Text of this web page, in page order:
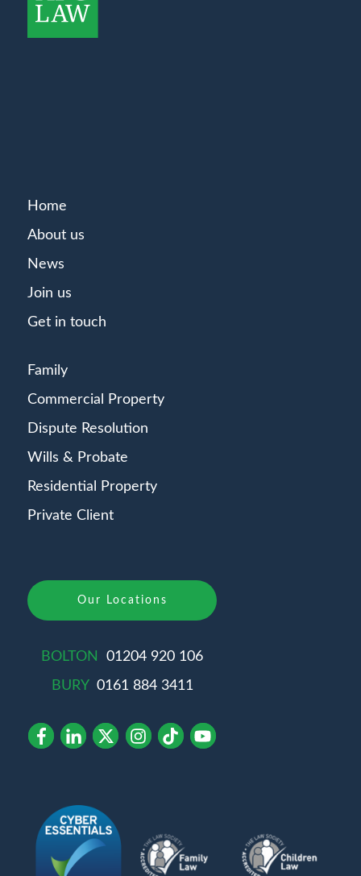
Home
About us
News
Join us
Get in touch
Family
Commercial Property
Dispute Resolution
Wills & Probate
Residential Property
Private Client
Our Locations
BOLTON
01204 920 106
BURY 0161 884 3411